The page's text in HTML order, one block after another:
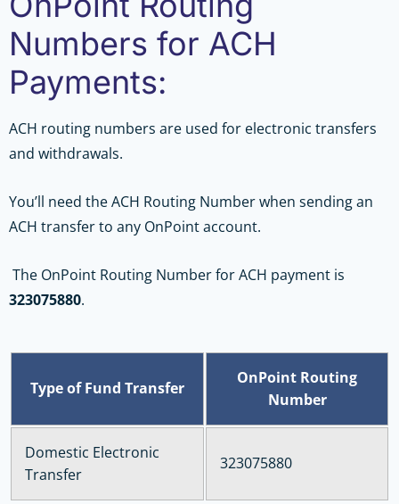
Numbers for ACH
Payments:
ACH routing numbers are used for electronic transfers
and withdrawals.
You’ll need the ACH Routing Number when sending an
ACH transfer to any OnPoint account.
The OnPoint Routing Number for ACH payment is
323075880.
Type of Fund Transfer
OnPoint Routing
Number
Domestic Electronic
Transfer
323075880